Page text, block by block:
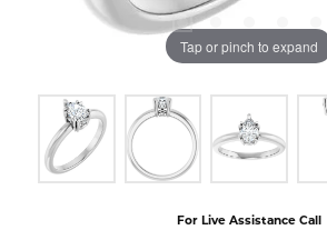
Tap or pinch to expand
For Live Assistance Call